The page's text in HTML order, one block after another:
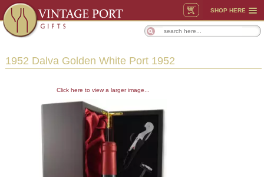
SHOP HERE
1952 Dalva Golden White Port 1952
Click here to view a larger image...